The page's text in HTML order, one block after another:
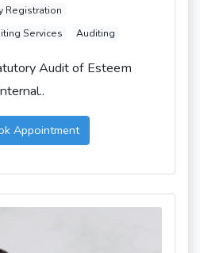
Registration
Services Auditing
Audit of Esteem
Appointment